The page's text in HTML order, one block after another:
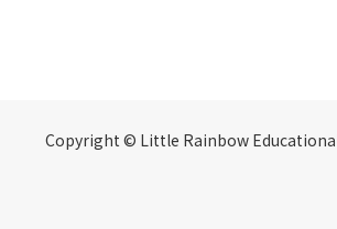
Copyright © Little Rainbow